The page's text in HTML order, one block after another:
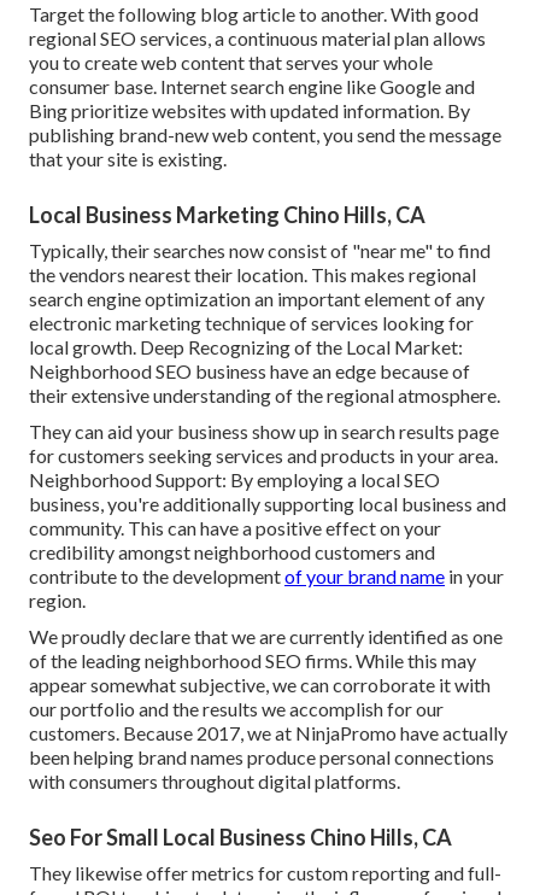
Target the following blog article to another. With good
regional SEO services, a continuous material plan allows
you to create web content that serves your whole
consumer base. Internet search engine like Google and
Bing prioritize websites with updated information. By
publishing brand-new web content, you send the message
that your site is existing.
Local Business Marketing Chino Hills, CA
Typically, their searches now consist of "near me" to find
the vendors nearest their location. This makes regional
search engine optimization an important element of any
electronic marketing technique of services looking for
local growth. Deep Recognizing of the Local Market:
Neighborhood SEO business have an edge because of
their extensive understanding of the regional atmosphere.
They can aid your business show up in search results page
for customers seeking services and products in your area.
Neighborhood Support: By employing a local SEO
business, you're additionally supporting local business and
community. This can have a positive effect on your
credibility amongst neighborhood customers and
contribute to the developmentof your brand name in your
region.
We proudly declare that we are currently identified as one
of the leading neighborhood SEO firms. While this may
appear somewhat subjective, we can corroborate it with
our portfolio and the results we accomplish for our
customers. Because 2017, we at NinjaPromo have actually
been helping brand names produce personal connections
with consumers throughout digital platforms.
Seo For Small Local Business Chino Hills, CA
They likewise offer metrics for custom reporting and full-